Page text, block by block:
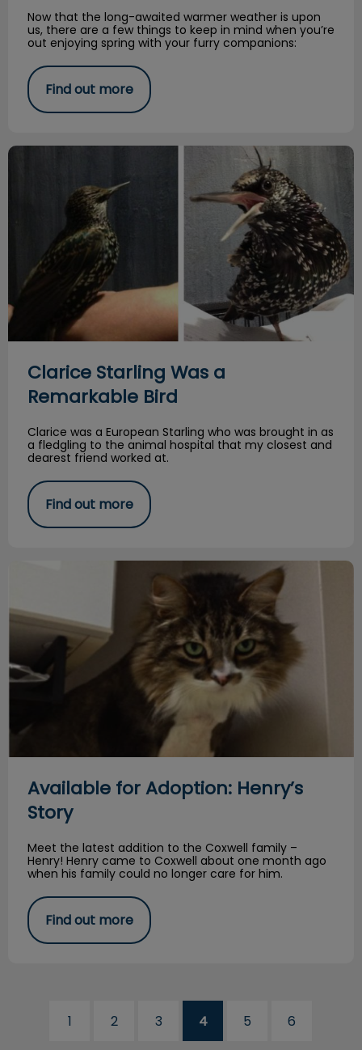
Now that the long-awaited warmer weather is upon
us, there are a few things to keep in mind when you’re
out enjoying spring with your furry companions:
Find out more
Clarice Starling Was a Remarkable Bird
Clarice Starling Was a
Remarkable Bird
Clarice was a European Starling who was brought in as
a fledgling to the animal hospital that my closest and
dearest friend worked at.
Find out more
Available for Adoption: Henry’s
Story
Meet the latest addition to the Coxwell family –
Henry! Henry came to Coxwell about one month ago
when his family could no longer care for him.
Find out more
1 2 3 4 5 6